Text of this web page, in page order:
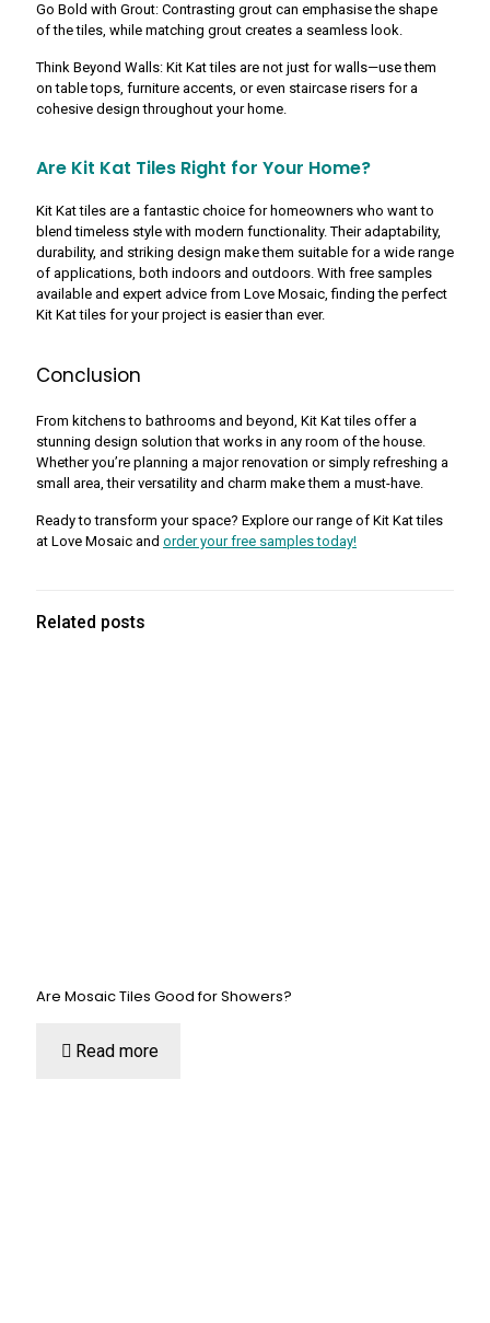
Go Bold with Grout: Contrasting grout can emphasise the shape
of the tiles, while matching grout creates a seamless look.
Think Beyond Walls: Kit Kat tiles are not just for walls—use them
on table tops, furniture accents, or even staircase risers for a
cohesive design throughout your home.
Are Kit Kat Tiles Right for Your Home?
Kit Kat tiles are a fantastic choice for homeowners who want to
blend timeless style with modern functionality. Their adaptability,
durability, and striking design make them suitable for a wide range
of applications, both indoors and outdoors. With free samples
available and expert advice from Love Mosaic, finding the perfect
Kit Kat tiles for your project is easier than ever.
Conclusion
From kitchens to bathrooms and beyond, Kit Kat tiles offer a
stunning design solution that works in any room of the house.
Whether you’re planning a major renovation or simply refreshing a
small area, their versatility and charm make them a must-have.
Ready to transform your space? Explore our range of Kit Kat tiles
at Love Mosaic and order your free samples today!
Related posts
Are Mosaic Tiles Good for Showers?
Read more